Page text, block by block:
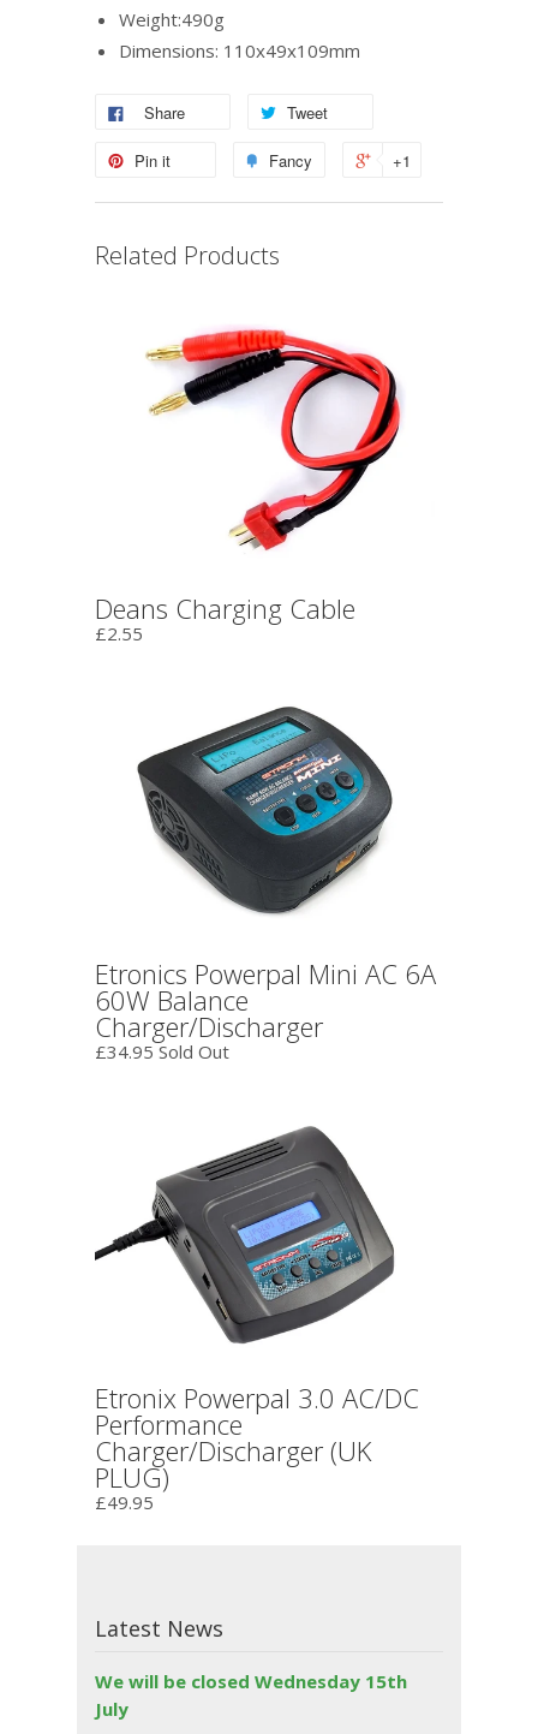
Weight:490g
Dimensions: 110x49x109mm
Share Tweet
Pin it Fancy +1
Related Products
Deans Charging Cable
£2.55
Etronics Powerpal Mini AC 6A
60W Balance
Charger/Discharger
£34.95 Sold Out
Etronix Powerpal 3.0 AC/DC
Performance
Charger/Discharger (UK
PLUG)
£49.95
Latest News
We will be closed Wednesday 15th
July